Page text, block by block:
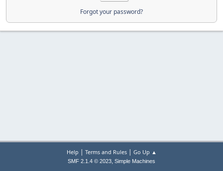
Forgot your password?
Help | Terms and Rules| Go Up ▲
SMF 2.1.4 © 2023, Simple Machines